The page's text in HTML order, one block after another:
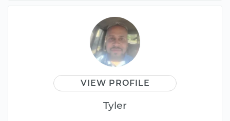
VIEW PROFILE
Tyler